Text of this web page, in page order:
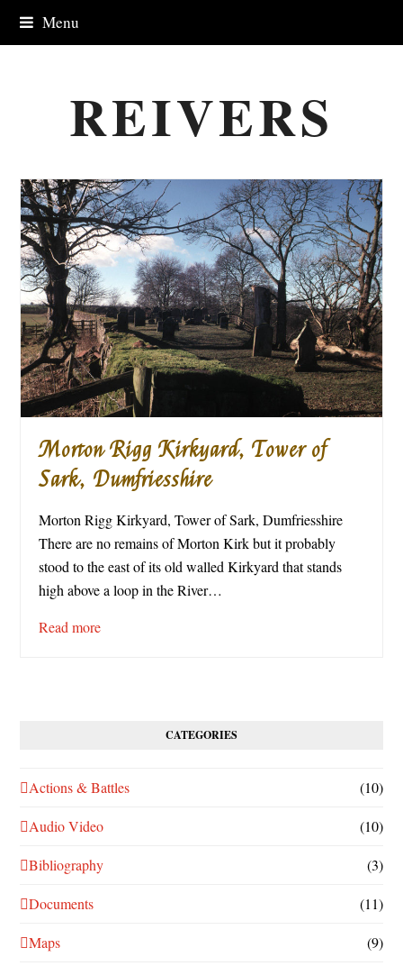
Menu
REIVERS
Morton Rigg Kirkyard, Tower of
Sark, Dumfriesshire
Morton Rigg Kirkyard, Tower of Sark, Dumfriesshire
There are no remains of Morton Kirk but it probably
stood to the east of its old walled Kirkyard that stands
high above a loop in the River…
Read more
CATEGORIES
Actions & Battles (10)
Audio Video (10)
Bibliography (3)
Documents (11)
Maps (9)